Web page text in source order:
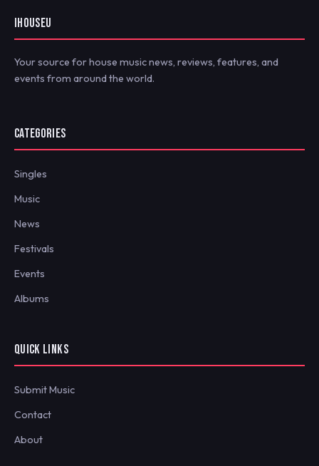
IHOUSEU
Your source for house music news, reviews, features, and
events from around the world.
CATEGORIES
Singles
Music
News
Festivals
Events
Albums
QUICK LINKS
Submit Music
Contact
About